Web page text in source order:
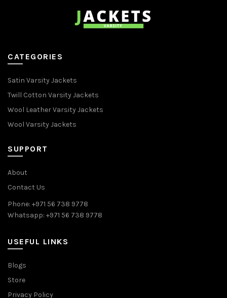
CATEGORIES
Satin Varsity Jackets
Twill Cotton Varsity Jackets
Wool Leather Varsity Jackets
Wool Varsity Jackets
SUPPORT
About
Contact Us
Phone: +971 56 738 9778
Whatsapp: +971 56 738 9778
USEFUL LINKS
Blogs
Store
Privacy Policy